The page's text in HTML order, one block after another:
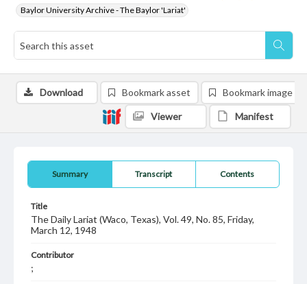
Baylor University Archive - The Baylor 'Lariat'
Summary Transcript Contents
Title
The Daily Lariat (Waco, Texas), Vol. 49, No. 85, Friday,
March 12, 1948
Contributor
;
Download Bookmark asset Bookmark image
Viewer Manifest